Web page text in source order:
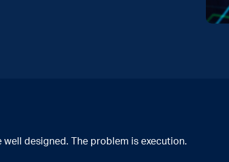
designed. The problem is execution.